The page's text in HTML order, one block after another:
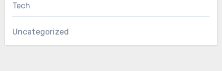
Tech
Uncategorized